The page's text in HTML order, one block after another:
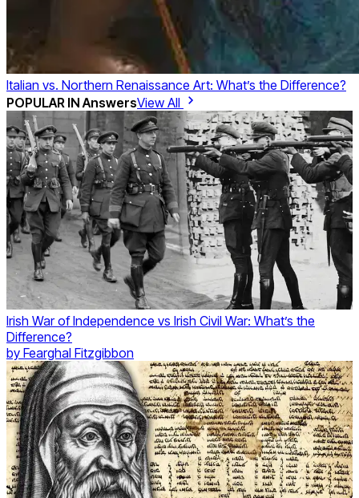
Italian vs. Northern Renaissance Art: What’s the Difference?
POPULAR INAnswersView All
Irish War of Independence vs Irish Civil War: What’s the
Difference?
by Fearghal Fitzgibbon